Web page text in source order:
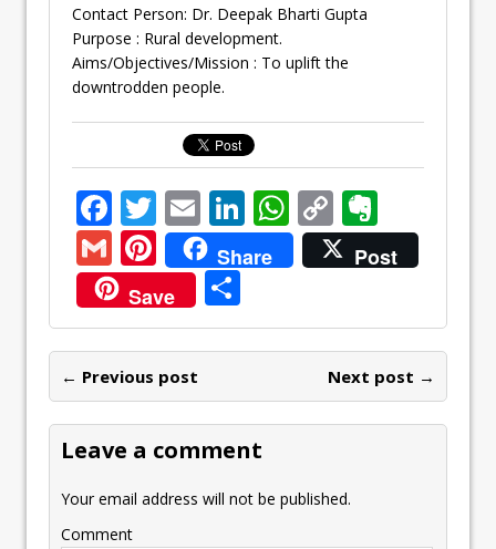
Contact Person: Dr. Deepak Bharti Gupta
Purpose : Rural development.
Aims/Objectives/Mission : To uplift the
downtrodden people.
F
ac
e
b
o
o
k
T
w
itt
er
E
m
ai
l
Li
n
k
dI
W
h
at
A
p
C
o
p
Li
n
k
v
er
ot
e
G
m
ai
l
Pi
nt
er
e
st
Share
Post
Save
h
ar
e
← Previous post Next post →
Leave a comment
Your email address will not be published.
Comment